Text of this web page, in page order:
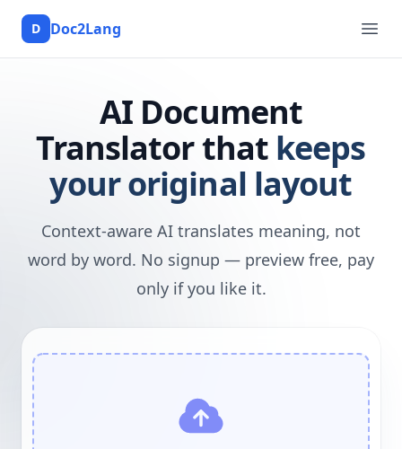
D Doc2Lang
Doc2Lang
AI Document
Translator that keeps
your original layout
Context-aware AI translates meaning, not
word by word. No signup — preview free, pay
only if you like it.